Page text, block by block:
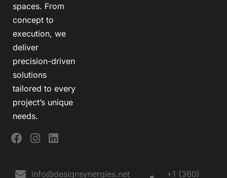
spaces. From
concept to
execution, we
deliver
precision-driven
solutions
tailored to every
project’s unique
needs.
info@designsynergies.net +1 (360)